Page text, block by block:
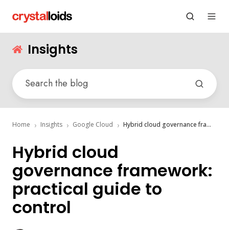
Insights
Home Insights Google Cloud Hybrid cloud governance framework: practical guide to control
Hybrid cloud
governance framework:
practical guide to
control